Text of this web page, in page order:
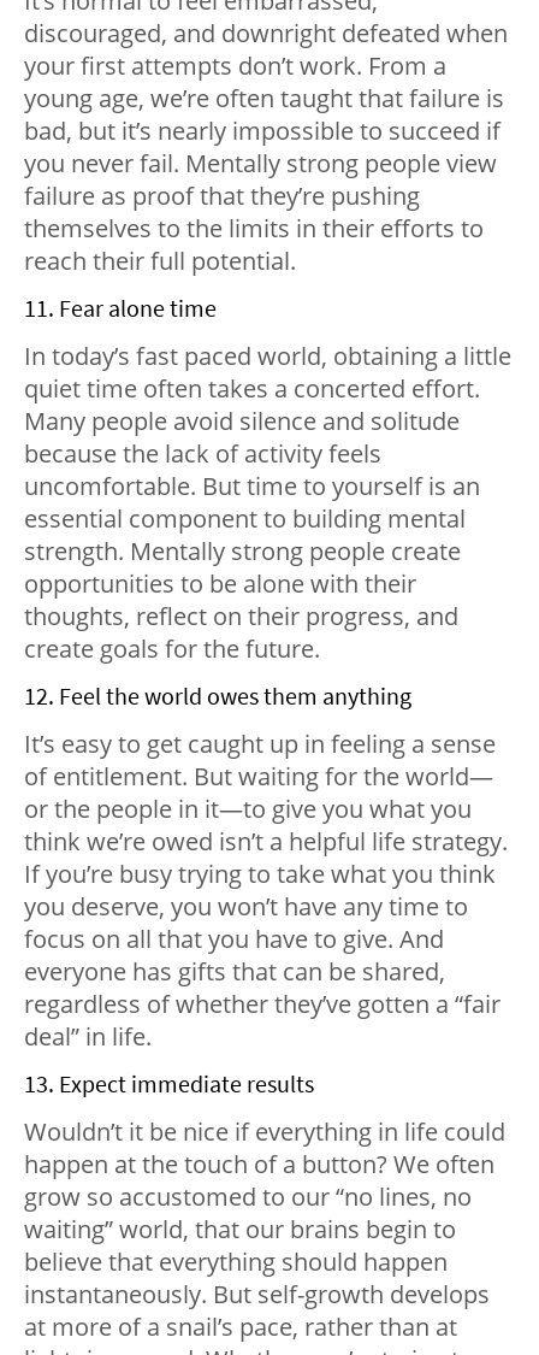
discouraged, and downright defeated when
your first attempts don’t work. From a
young age, we’re often taught that failure is
bad, but it’s nearly impossible to succeed if
you never fail. Mentally strong people view
failure as proof that they’re pushing
themselves to the limits in their efforts to
reach their full potential.
11. Fear alone time
In today’s fast paced world, obtaining a little
quiet time often takes a concerted effort.
Many people avoid silence and solitude
because the lack of activity feels
uncomfortable. But time to yourself is an
essential component to building mental
strength. Mentally strong people create
opportunities to be alone with their
thoughts, reflect on their progress, and
create goals for the future.
12. Feel the world owes them anything
It’s easy to get caught up in feeling a sense
of entitlement. But waiting for the world—
or the people in it—to give you what you
think we’re owed isn’t a helpful life strategy.
If you’re busy trying to take what you think
you deserve, you won’t have any time to
focus on all that you have to give. And
everyone has gifts that can be shared,
regardless of whether they’ve gotten a “fair
deal” in life.
13. Expect immediate results
Wouldn’t it be nice if everything in life could
happen at the touch of a button? We often
grow so accustomed to our “no lines, no
waiting” world, that our brains begin to
believe that everything should happen
instantaneously. But self-growth develops
at more of a snail’s pace, rather than at